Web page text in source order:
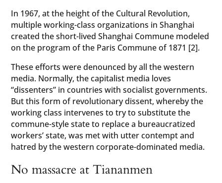
In 1967, at the height of the Cultural Revolution,
multiple working-class organizations in Shanghai
created the short-lived Shanghai Commune modeled
on the program of the Paris Commune of 1871 [2].
These efforts were denounced by all the western
media. Normally, the capitalist media loves
“dissenters” in countries with socialist governments.
But this form of revolutionary dissent, whereby the
working class intervenes to try to substitute the
commune-style state to replace a bureaucratized
workers’ state, was met with utter contempt and
hatred by the western corporate-dominated media.
No massacre at Tiananmen